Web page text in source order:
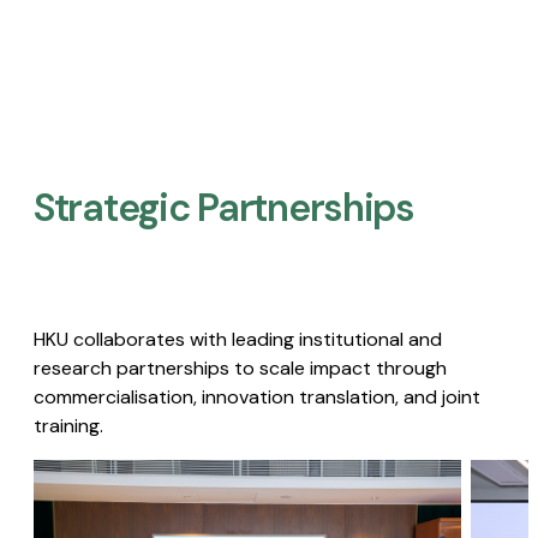
Strategic Partnerships​
HKU collaborates with leading institutional and
research partnerships to scale impact through
commercialisation, innovation translation, and joint
training.